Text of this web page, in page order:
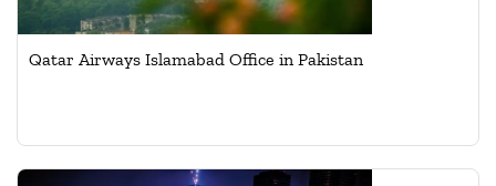
Qatar Airways Islamabad Office in Pakistan